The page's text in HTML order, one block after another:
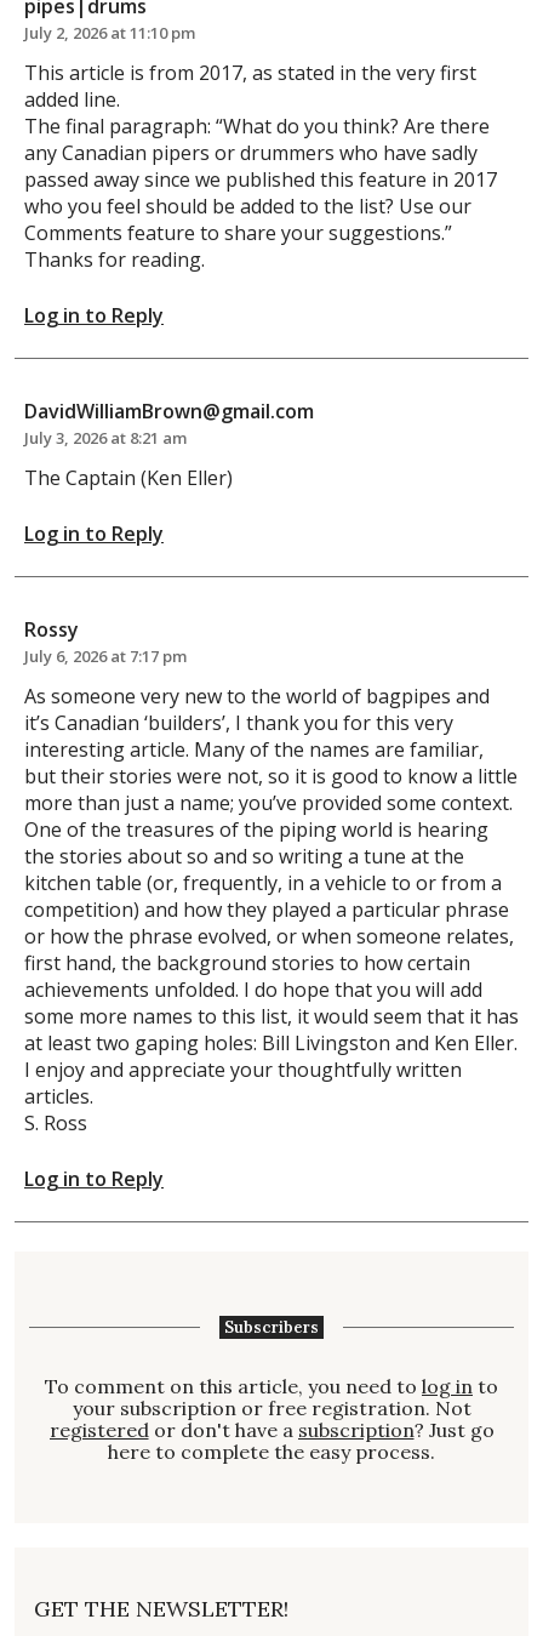
pipes|drums
July 2, 2026 at 11:10 pm
This article is from 2017, as stated in the very first
added line.
The final paragraph: “What do you think? Are there
any Canadian pipers or drummers who have sadly
passed away since we published this feature in 2017
who you feel should be added to the list? Use our
Comments feature to share your suggestions.”
Thanks for reading.
Log in to Reply
DavidWilliamBrown@gmail.com
July 3, 2026 at 8:21 am
The Captain (Ken Eller)
Log in to Reply
Rossy
July 6, 2026 at 7:17 pm
As someone very new to the world of bagpipes and
it’s Canadian ‘builders’, I thank you for this very
interesting article. Many of the names are familiar,
but their stories were not, so it is good to know a little
more than just a name; you’ve provided some context.
One of the treasures of the piping world is hearing
the stories about so and so writing a tune at the
kitchen table (or, frequently, in a vehicle to or from a
competition) and how they played a particular phrase
or how the phrase evolved, or when someone relates,
first hand, the background stories to how certain
achievements unfolded. I do hope that you will add
some more names to this list, it would seem that it has
at least two gaping holes: Bill Livingston and Ken Eller.
I enjoy and appreciate your thoughtfully written
articles.
S. Ross
Log in to Reply
Subscribers
To comment on this article, you need to log in to
your subscription or free registration. Not
registeredor don't have a subscription? Just go
here to complete the easy process.
GET THE NEWSLETTER!